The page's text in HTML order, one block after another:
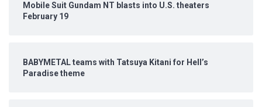
Mobile Suit Gundam NT blasts into U.S. theaters
February 19
BABYMETAL teams with Tatsuya Kitani for Hell’s
Paradise theme